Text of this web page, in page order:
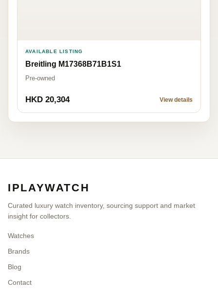
AVAILABLE LISTING
Breitling M17368B71B1S1
Pre-owned
HKD 20,304 View details
IPLAYWATCH
Curated luxury watch inventory, sourcing support and market
insight for collectors.
Watches
Brands
Blog
Contact